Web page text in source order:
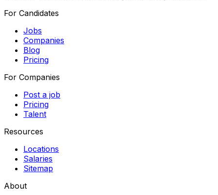
For Candidates
Jobs
Companies
Blog
Pricing
For Companies
Post a job
Pricing
Talent
Resources
Locations
Salaries
Sitemap
About